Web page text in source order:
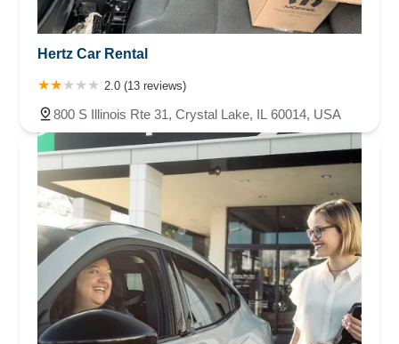
Hertz Car Rental
2.0 (13 reviews)
800 S Illinois Rte 31, Crystal Lake, IL 60014, USA